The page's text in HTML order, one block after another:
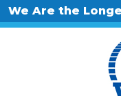
We Are the